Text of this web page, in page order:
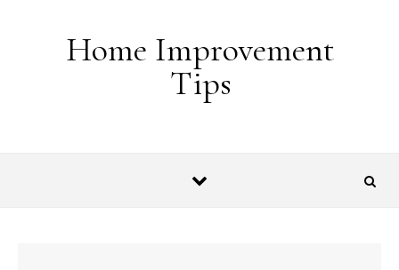
Home Improvement
Tips